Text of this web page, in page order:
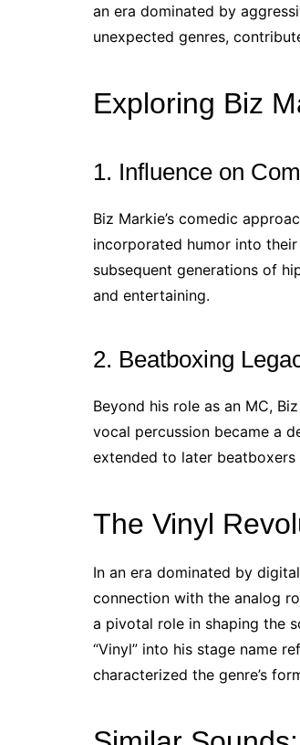
an era dominated by
unexpected genres,
Exploring Biz
1. Influence on
Biz Markie’s comedic
incorporated humor into
subsequent generations of
and entertaining.
2. Beatboxing
Beyond his role as an MC,
vocal percussion became a
extended to later
The Vinyl
In an era dominated by
connection with the analog
a pivotal role in shaping the
“Vinyl” into his stage name
characterized the genre’s